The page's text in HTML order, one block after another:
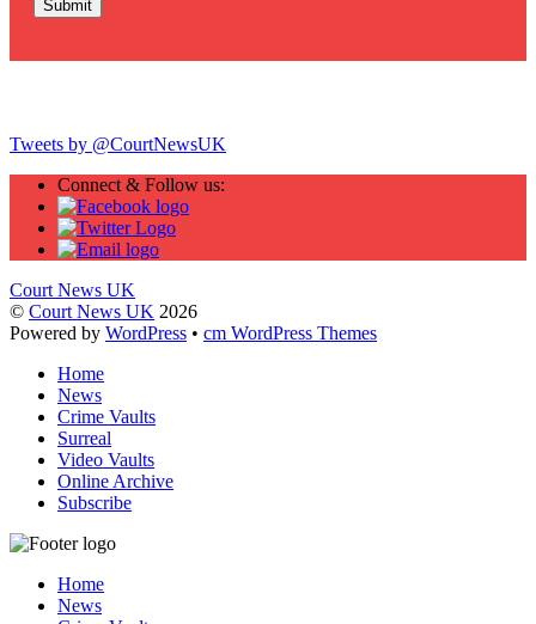
Tweets by @CourtNewsUK
Connect & Follow us:
Court News UK
© Court News UK 2026
Powered by WordPress • cm WordPress Themes
Home
News
Crime Vaults
Surreal
Video Vaults
Online Archive
Subscribe
Home
News